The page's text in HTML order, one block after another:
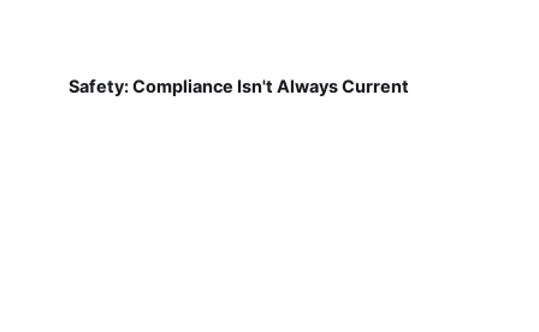
Safety: Compliance Isn't Always Current